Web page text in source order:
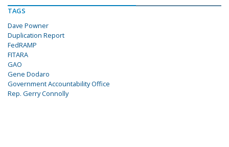
TAGS
Dave Powner
Duplication Report
FedRAMP
FITARA
GAO
Gene Dodaro
Government Accountability Office
Rep. Gerry Connolly